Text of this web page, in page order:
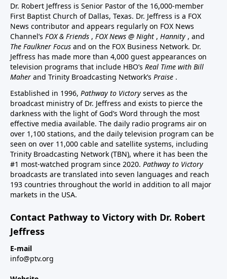
Dr. Robert Jeffress is Senior Pastor of the 16,000-member
First Baptist Church of Dallas, Texas. Dr. Jeffress is a FOX
News contributor and appears regularly on FOX News
Channel’s FOX & Friends , FOX News @ Night , Hannity , and
The Faulkner Focus and on the FOX Business Network. Dr.
Jeffress has made more than 4,000 guest appearances on
television programs that include HBO’s Real Time with Bill
Maher and Trinity Broadcasting Network’s Praise .
Established in 1996, Pathway to Victory serves as the
broadcast ministry of Dr. Jeffress and exists to pierce the
darkness with the light of God’s Word through the most
effective media available. The daily radio programs air on
over 1,100 stations, and the daily television program can be
seen on over 11,000 cable and satellite systems, including
Trinity Broadcasting Network (TBN), where it has been the
#1 most-watched program since 2020. Pathway to Victory
broadcasts are translated into seven languages and reach
193 countries throughout the world in addition to all major
markets in the USA.
Contact Pathway to Victory with Dr. Robert
Jeffress
E-mail
info@ptv.org